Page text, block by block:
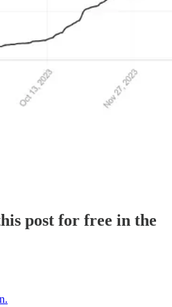
post for free in the